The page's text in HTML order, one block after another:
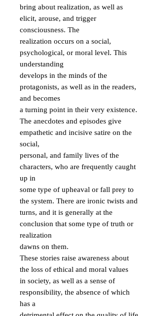
bring about realization, as well as
elicit, arouse, and trigger
consciousness. The
realization occurs on a social,
psychological, or moral level. This
understanding
develops in the minds of the
protagonists, as well as in the readers,
and becomes
a turning point in their very existence.
The anecdotes and episodes give
empathetic and incisive satire on the
social,
personal, and family lives of the
characters, who are frequently caught
up in
some type of upheaval or fall prey to
the system. There are ironic twists and
turns, and it is generally at the
conclusion that some type of truth or
realization
dawns on them.
These stories raise awareness about
the loss of ethical and moral values
in society, as well as a sense of
responsibility, the absence of which
has a